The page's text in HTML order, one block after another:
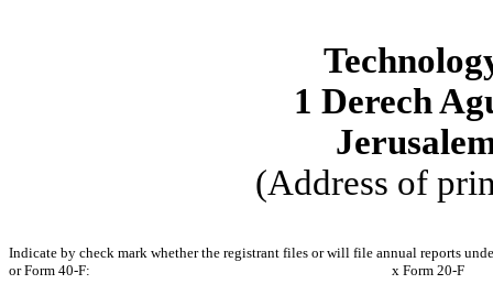
1 Derech
(Address of
Indicate by check mark whether the registrant files or will file annual reports
or Form 40-F:
x Form 20-F